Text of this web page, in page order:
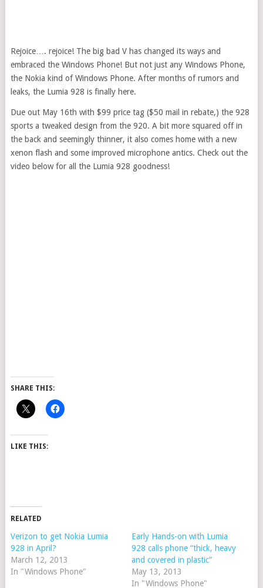
Rejoice…. rejoice! The big bad V has changed its ways and
embraced the Windows Phone! But not just any Windows Phone,
the Nokia kind of Windows Phone. After months of rumors and
leaks, the Lumia 928 is finally here.
Due out May 16th with $99 price tag ($50 mail in rebate,) the 928
sports a tweaked design from the 920. A bit more squared off in
the back and seemingly thinner, it also comes home with a new
xenon flash and some improved microphone antics. Check out the
video below for all the Lumia 928 goodness!
SHARE THIS:
LIKE THIS:
RELATED
Verizon to get Nokia Lumia
928 in April?
March 12, 2013
In "Windows Phone"
Early Hands-on with Lumia
928 calls phone “thick, heavy
and covered in plastic”
May 13, 2013
In "Windows Phone"